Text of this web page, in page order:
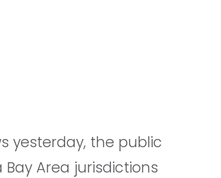
yesterday, the public
Area jurisdictions